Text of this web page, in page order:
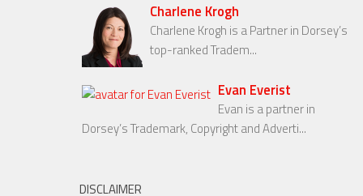
Charlene Krogh
Charlene Krogh is a Partner in Dorsey’s
top-ranked Tradem...
Evan Everist
Evan is a partner in
Dorsey’s Trademark, Copyright and Adverti...
DISCLAIMER